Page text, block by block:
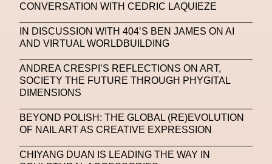
NFC LISBON 2023 NFT NFT Artists
NFT NYC NFTs Nicandro F. Cendamo
Nicolas Winding Refn Nike Nike Air Max DN
Oakley OBEY Object Of Desire O FUTURE
Oliver Hadlee Pearch Ones To Watch OpenAI
CONVERSATION WITH CEDRIC LAQUIEZE
IN DISCUSSION WITH 404’S BEN JAMES ON AI
AND VIRTUAL WORLDBUILDING
ANDREA CRESPI’S REFLECTIONS ON ART,
SOCIETY THE FUTURE THROUGH PHYGITAL
DIMENSIONS
BEYOND POLISH: THE GLOBAL (RE)EVOLUTION
OF NAIL ART AS CREATIVE EXPRESSION
CHIYANG DUAN IS LEADING THE WAY IN